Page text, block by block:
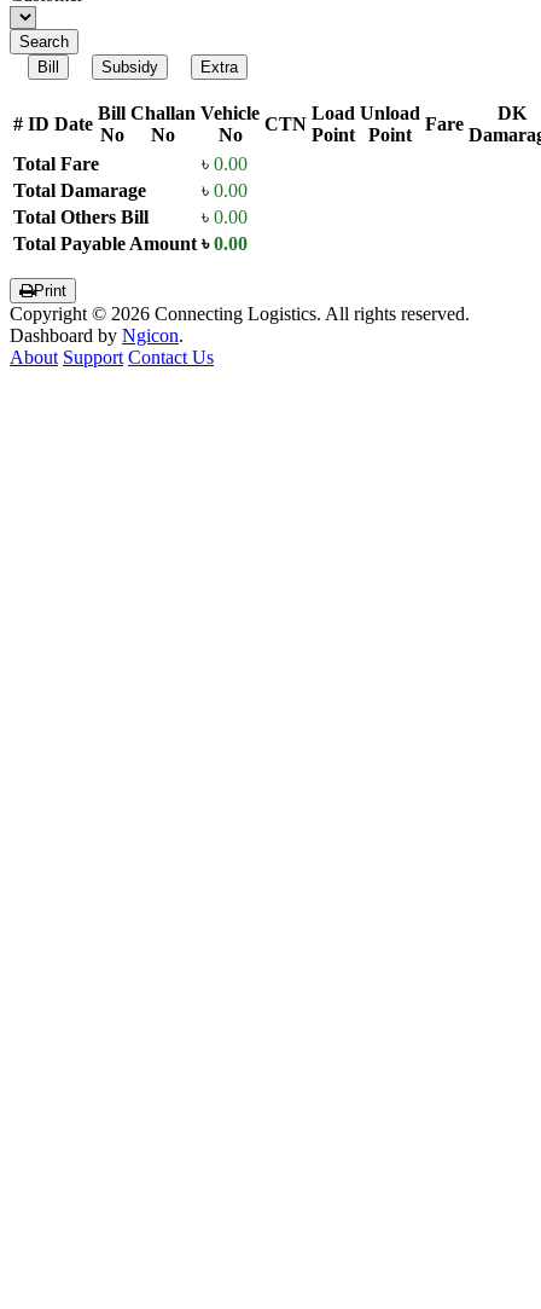
Search
Bill
Subsidy Extra
# ID Date
Bill
No
Challan
No
Vehicle
No
CTN
Load
Point
Unload
Point
Fare
DK
Total Fare
৳ 0.00
Total Damarage
৳ 0.00
Total Others Bill
৳ 0.00
Total Payable Amount ৳0.00
Print
Copyright © 2026 Connecting Logistics. All rights reserved.
Dashboard by Ngicon.
About Support Contact Us